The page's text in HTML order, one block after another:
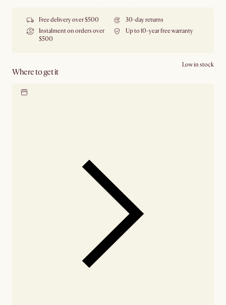
Free delivery over $500
30-day returns
Instalment on orders over
$500
Up to 10-year free warranty
Where to get it
Low in stock